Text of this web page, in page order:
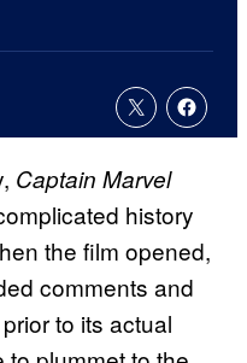
Captain Marvel
history
the film opened,
comments and
to its actual